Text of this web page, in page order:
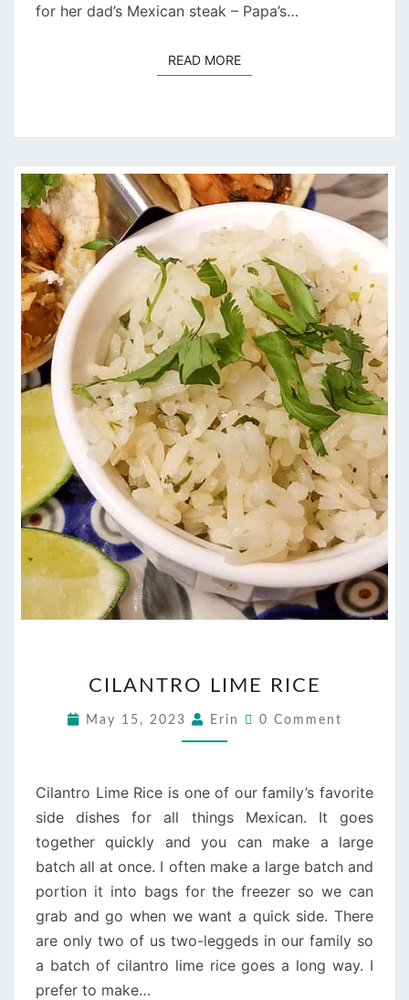
for her dad’s Mexican steak – Papa’s…
READ MOREREAD MORE
LIME
RICE
CILANTRO LIME RICE
May 15, 2023 Erin Comments
0 Comment
Cilantro Lime Rice is one of our family’s favorite
side dishes for all things Mexican. It goes
together quickly and you can make a large
batch all at once. I often make a large batch and
portion it into bags for the freezer so we can
grab and go when we want a quick side. There
are only two of us two-leggeds in our family so
a batch of cilantro lime rice goes a long way. I
prefer to make…